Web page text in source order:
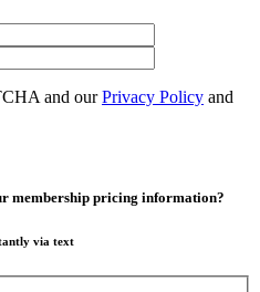
and ourPrivacy Policy and
membership pricing information?
via text